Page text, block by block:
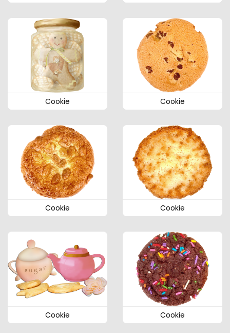
Cookie Cookie
Cookie Cookie
Cookie Cookie